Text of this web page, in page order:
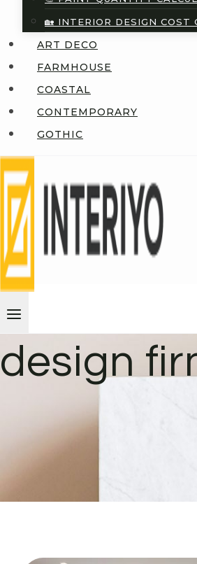
🏡 INTERIOR DESIGN COST
ART DECO
FARMHOUSE
COASTAL
CONTEMPORARY
GOTHIC
design